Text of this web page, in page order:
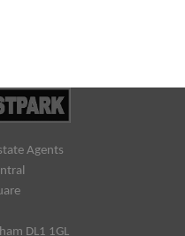
Agents
DL1 1GL